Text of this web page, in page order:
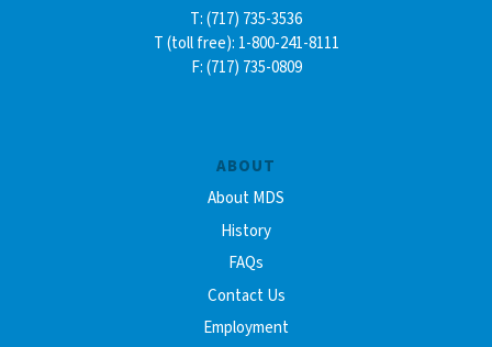
ABOUT
About MDS
History
FAQs
Contact Us
Employment
T: (717) 735-3536
T (toll free): 1-800-241-8111
F: (717) 735-0809